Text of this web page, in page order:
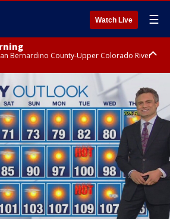
Watch Live ☰
Bernardino County-Upper Colorado River
and Lucerne Valleys, Coachella Valley